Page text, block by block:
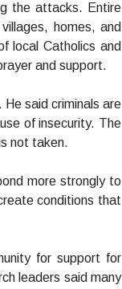
the attacks. Entire
homes, and
local Catholics and
and support.
said criminals are
of insecurity. The
not taken.
more strongly to
conditions that
for support for
leaders said many